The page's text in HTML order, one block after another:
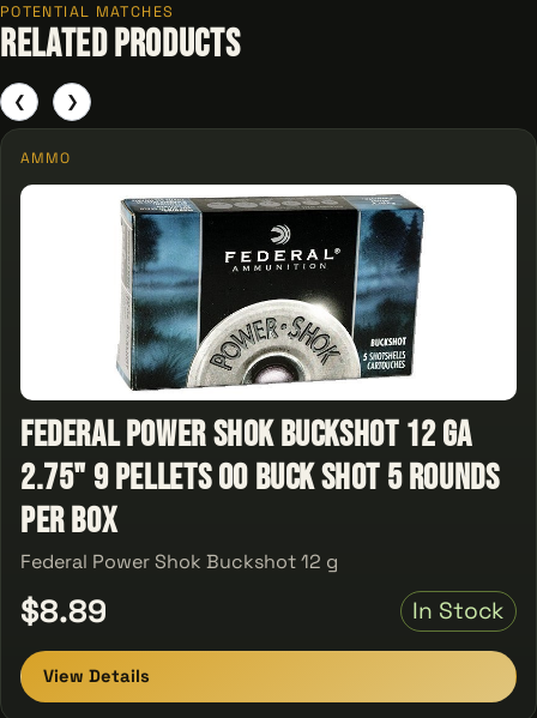
POTENTIAL MATCHES
Related Products
❮
AMMO
Federal Power Shok Buckshot 12 ga
2.75" 9 Pellets 00 Buck Shot 5 Rounds
Per Box
Federal Power Shok Buckshot 12 g
$8.89 In Stock
View Details
❯